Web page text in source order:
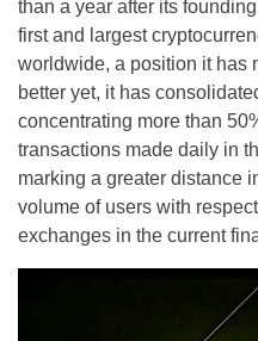
than a year after its
first and largest
worldwide, a position it has
better yet, it has
concentrating more than
transactions made daily in
marking a greater distance
volume of users with
exchanges in the current